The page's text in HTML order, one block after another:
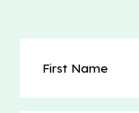
Name(Required)